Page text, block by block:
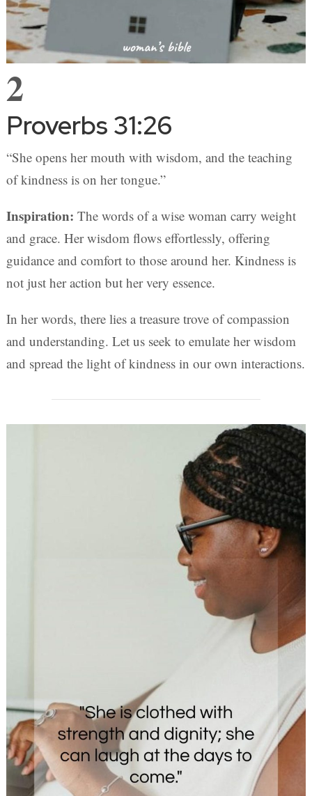
2
Proverbs 31:26
“She opens her mouth with wisdom, and the teaching
of kindness is on her tongue.”
Inspiration: The words of a wise woman carry weight
and grace. Her wisdom flows effortlessly, offering
guidance and comfort to those around her. Kindness is
not just her action but her very essence.
In her words, there lies a treasure trove of compassion
and understanding. Let us seek to emulate her wisdom
and spread the light of kindness in our own interactions.